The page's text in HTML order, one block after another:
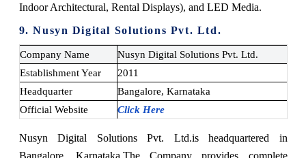
Indoor Architectural, Rental Displays), and LED Media.
9. Nusyn Digital Solutions Pvt. Ltd.
Company Name
Nusyn Digital Solutions Pvt. Ltd.
Establishment Year
2011
Headquarter
Bangalore, Karnataka
Official Website
Click Here
Nusyn Digital Solutions Pvt. Ltd.is headquartered in
Bangalore, Karnataka.The Company provides complete